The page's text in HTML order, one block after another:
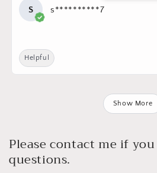
S s**********7
Helpful
Show More
Please contact me if
questions.